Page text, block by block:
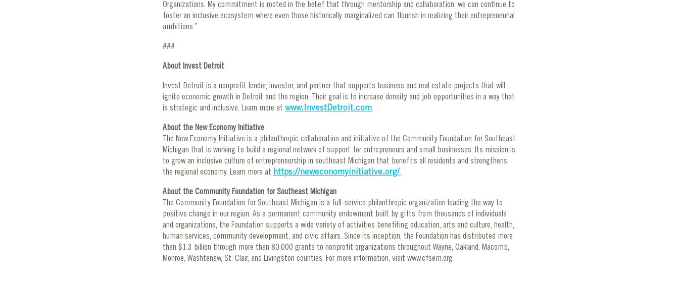
Organizations. My commitment is rooted in the belief that through mentorship and collaboration, we can continue to
foster an inclusive ecosystem where even those historically marginalized can flourish in realizing their entrepreneurial
ambitions.”
###
About Invest Detroit
Invest Detroit is a nonprofit lender, investor, and partner that supports business and real estate projects that will
ignite economic growth in Detroit and the region. Their goal is to increase density and job opportunities in a way that
is strategic and inclusive. Learn more at www.InvestDetroit.com.
About the New Economy Initiative
The New Economy Initiative is a philanthropic collaboration and initiative of the Community Foundation for Southeast
Michigan that is working to build a regional network of support for entrepreneurs and small businesses. Its mission is
to grow an inclusive culture of entrepreneurship in southeast Michigan that benefits all residents and strengthens
the regional economy. Learn more at https://neweconomyinitiative.org/.
About the Community Foundation for Southeast Michigan
The Community Foundation for Southeast Michigan is a full-service philanthropic organization leading the way to
positive change in our region. As a permanent community endowment built by gifts from thousands of individuals
and organizations, the Foundation supports a wide variety of activities benefiting education, arts and culture, health,
human services, community development, and civic affairs. Since its inception, the Foundation has distributed more
than $1.3 billion through more than 80,000 grants to nonprofit organizations throughout Wayne, Oakland, Macomb,
Monroe, Washtenaw, St. Clair, and Livingston counties. For more information, visit www.cfsem.org